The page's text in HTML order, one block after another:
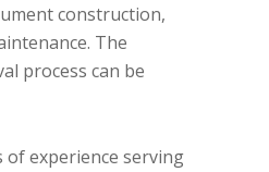
construction,
The
process can be
of experience serving